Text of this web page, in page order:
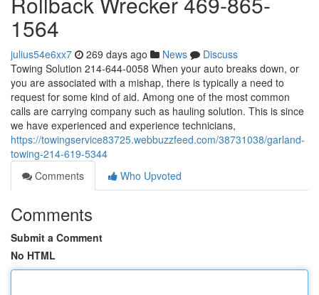
1564
julius54e6xx7 269 days ago News
Discuss
Towing Solution 214-644-0058 When your auto breaks down, or
you are associated with a mishap, there is typically a need to
request for some kind of aid. Among one of the most common
calls are carrying company such as hauling solution. This is since
we have experienced and experience technicians,
https://towingservice83725.webbuzzfeed.com/38731038/garland-
towing-214-619-5344
Comments
Who Upvoted
Comments
Submit a Comment
No HTML